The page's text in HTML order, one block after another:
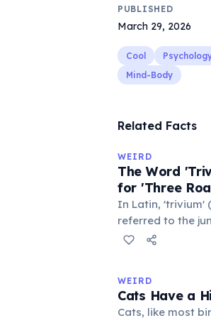
PUBLISHED
March 29, 2026
Cool
Mind-Body
Related Facts
WEIRD
The Word
for 'Three
In Latin, 'trivium'
referred to the
met — a
'trivialis' came to
everywhere'. In
WEIRD
Cats Have a
Cats, like most